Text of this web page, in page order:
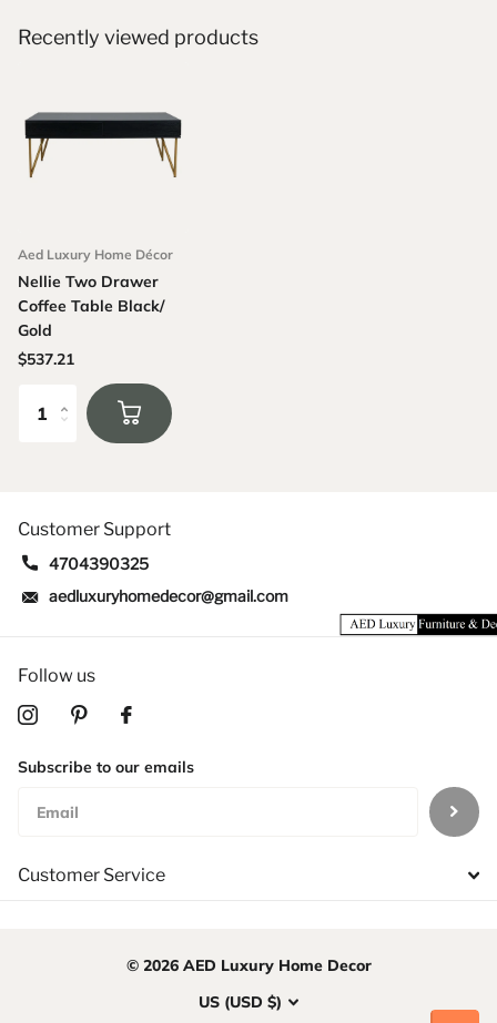
Recently viewed products
Aed Luxury Home Décor
Nellie Two Drawer
Coffee Table Black/
Gold
$537.21
Customer Support
4704390325
aedluxuryhomedecor@gmail.com
Follow us
Subscribe to our emails
Customer Service
© 2026AED Luxury Home Decor
US (USD $)